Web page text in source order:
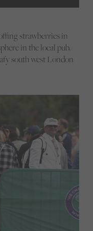
strawberries in
in the local pub,
south west London